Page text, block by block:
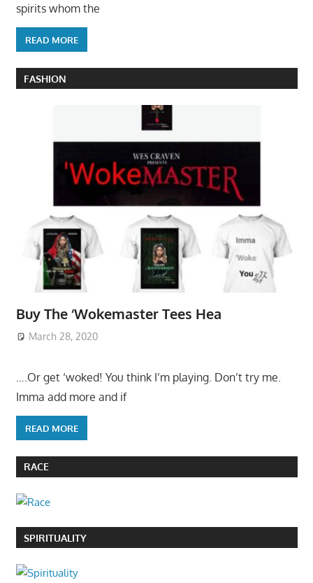
spirits whom the
READ MORE
FASHION
Buy The ‘Wokemaster Tees Hea
March 28, 2020
….Or get ‘woked! You think I’m playing. Don’t try me.
Imma add more and if
READ MORE
RACE
SPIRITUALITY